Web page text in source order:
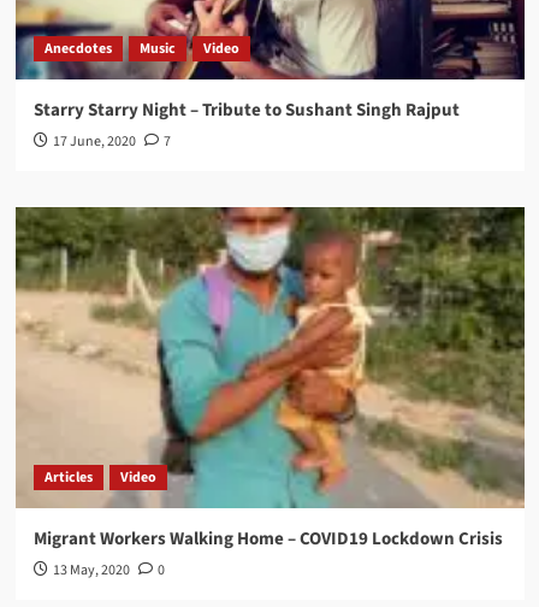
Anecdotes Music Video
Starry Starry Night – Tribute to Sushant Singh Rajput
17 June, 2020 7
Articles Video
Migrant Workers Walking Home – COVID19 Lockdown Crisis
13 May, 2020 0